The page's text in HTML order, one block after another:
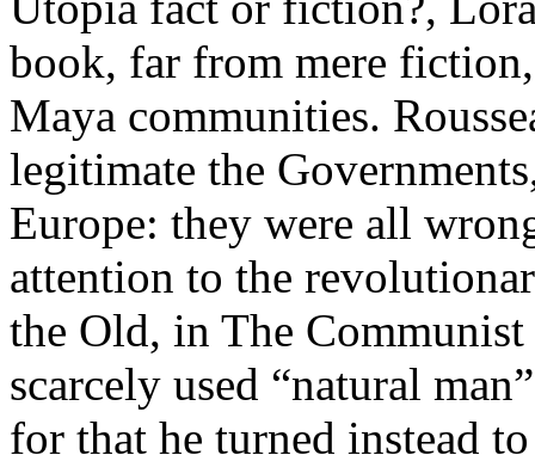
book, far from mere
Maya communities.
legitimate the
Europe: they were all
attention to the
the Old, in The
scarcely used “natural
for that he turned instead